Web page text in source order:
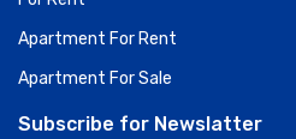
Apartment For Rent
Apartment For Sale
Subscribe for Newslatter